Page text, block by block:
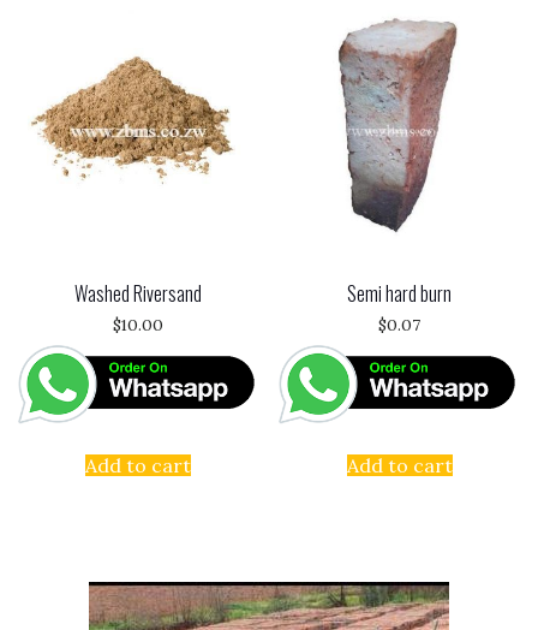
Washed Riversand
$10.00
Add to cart
Semi hard burn
$0.07
Add to cart